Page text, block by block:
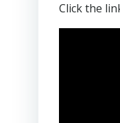
Click the